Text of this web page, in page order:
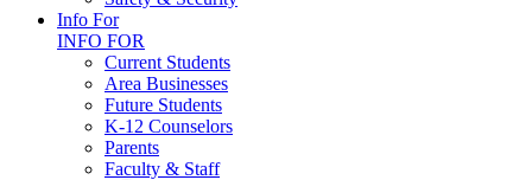
Info For
INFO FOR
Current Students
Area Businesses
Future Students
K-12 Counselors
Parents
Faculty & Staff